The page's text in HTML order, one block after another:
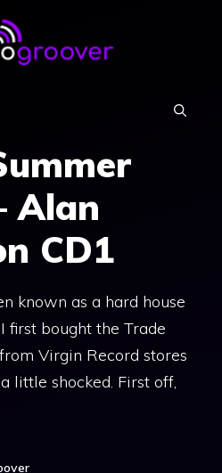
Alan
CD1
known as a hard house
first bought the Trade
Virgin Record stores
little shocked. First off,